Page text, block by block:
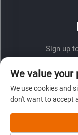
Sign up
We value your
We use cookies and
don't want to accept